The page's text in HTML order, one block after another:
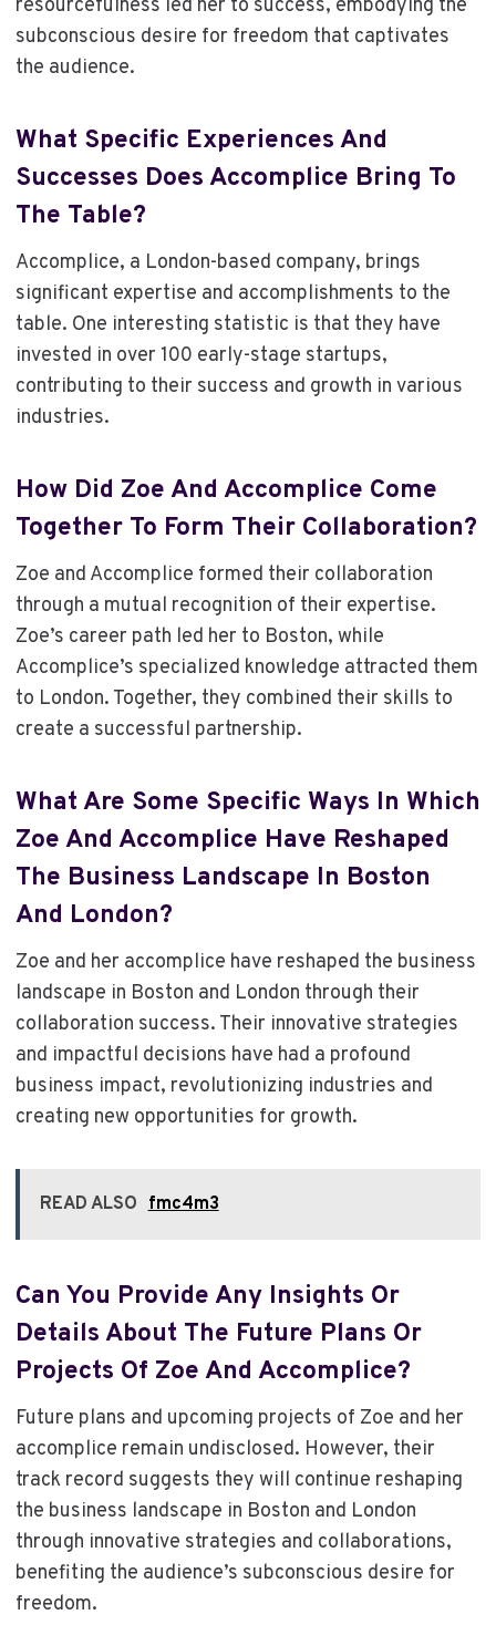
resourcefulness led her to success, embodying the
subconscious desire for freedom that captivates
the audience.
What Specific Experiences And
Successes Does Accomplice Bring To
The Table?
Accomplice, a London-based company, brings
significant expertise and accomplishments to the
table. One interesting statistic is that they have
invested in over 100 early-stage startups,
contributing to their success and growth in various
industries.
How Did Zoe And Accomplice Come
Together To Form Their Collaboration?
Zoe and Accomplice formed their collaboration
through a mutual recognition of their expertise.
Zoe’s career path led her to Boston, while
Accomplice’s specialized knowledge attracted them
to London. Together, they combined their skills to
create a successful partnership.
What Are Some Specific Ways In Which
Zoe And Accomplice Have Reshaped
The Business Landscape In Boston
And London?
Zoe and her accomplice have reshaped the business
landscape in Boston and London through their
collaboration success. Their innovative strategies
and impactful decisions have had a profound
business impact, revolutionizing industries and
creating new opportunities for growth.
READ ALSO fmc4m3
Can You Provide Any Insights Or
Details About The Future Plans Or
Projects Of Zoe And Accomplice?
Future plans and upcoming projects of Zoe and her
accomplice remain undisclosed. However, their
track record suggests they will continue reshaping
the business landscape in Boston and London
through innovative strategies and collaborations,
benefiting the audience’s subconscious desire for
freedom.